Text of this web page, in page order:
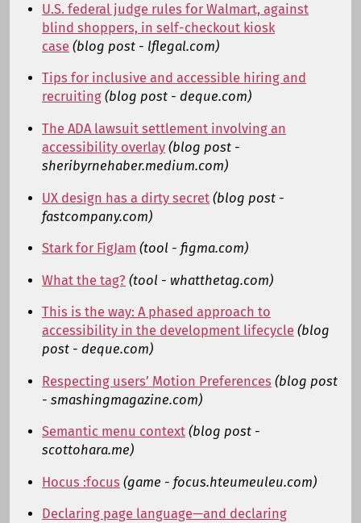
U.S. federal judge rules for Walmart, against
blind shoppers, in self-checkout kiosk
case (blog post - lflegal.com)
Tips for inclusive and accessible hiring and
recruiting (blog post - deque.com)
The ADA lawsuit settlement involving an
accessibility overlay (blog post -
sheribyrnehaber.medium.com)
UX design has a dirty secret (blog post -
fastcompany.com)
Stark for FigJam (tool - figma.com)
What the tag? (tool - whatthetag.com)
This is the way: A phased approach to
accessibility in the development lifecycle (blog
post - deque.com)
Respecting users’ Motion Preferences (blog post
- smashingmagazine.com)
Semantic menu context (blog post -
scottohara.me)
Hocus :focus (game - focus.hteumeuleu.com)
Declaring page language—and declaring